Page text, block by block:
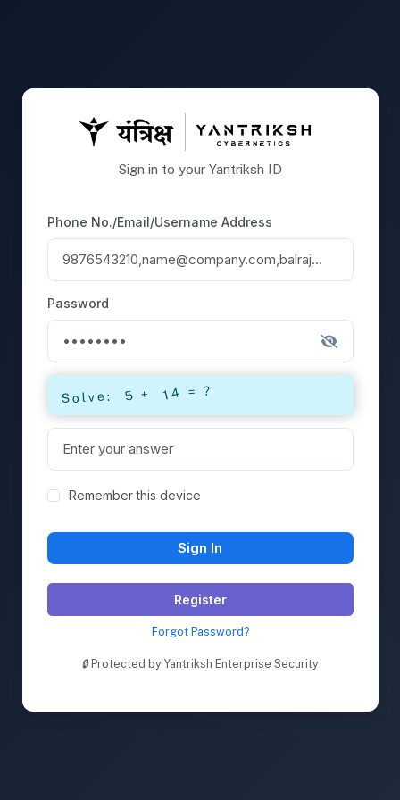
Sign in to your Yantriksh ID
Phone No./Email/Username Address
Password
Solve: + = ?
Remember this device
Sign In
Register
Forgot Password?
🔒Protected by Yantriksh Enterprise Security